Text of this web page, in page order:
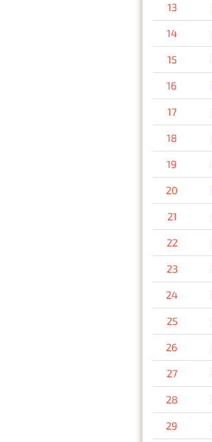
13
14
15
16
17
18
19
20
21
22
23
24
25
26
27
28
29